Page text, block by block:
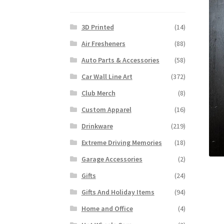
3D Printed
(14)
Air Fresheners
(88)
Auto Parts & Accessories
(58)
Car Wall Line Art
(372)
Club Merch
(8)
Custom Apparel
(16)
Drinkware
(219)
Extreme Driving Memories
(18)
Garage Accessories
(2)
Gifts
(24)
Gifts And Holiday Items
(94)
Home and Office
(4)